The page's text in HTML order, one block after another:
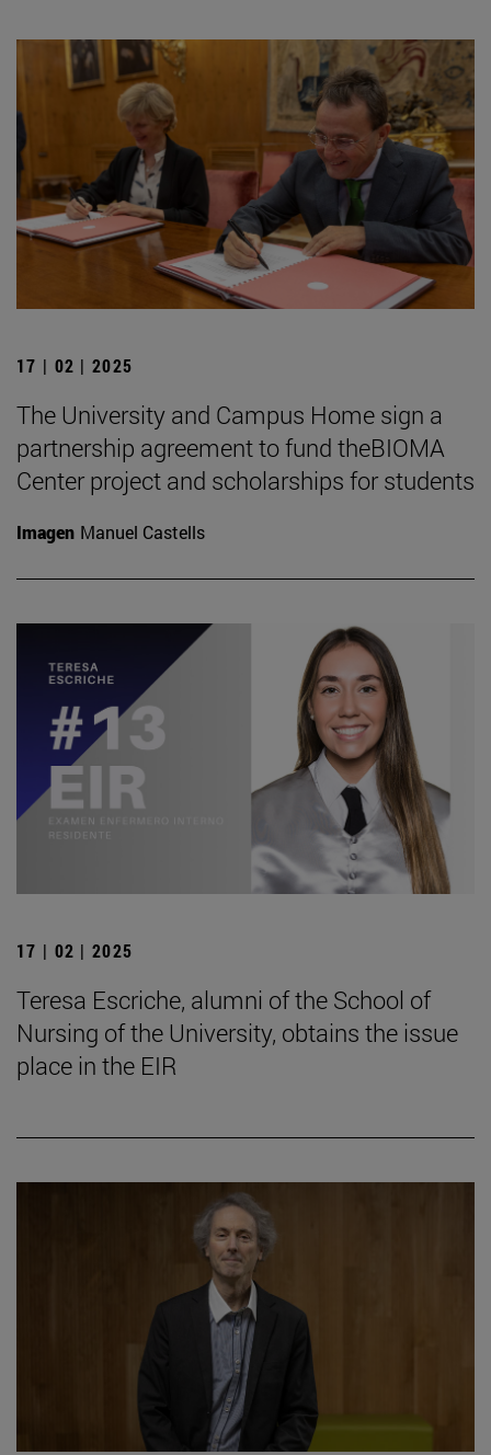
17 | 02 | 2025
The University and Campus Home sign a
partnership agreement to fund theBIOMA
Center project and scholarships for students
Imagen Manuel Castells
17 | 02 | 2025
Teresa Escriche, alumni of the School of
Nursing of the University, obtains the issue
place in the EIR